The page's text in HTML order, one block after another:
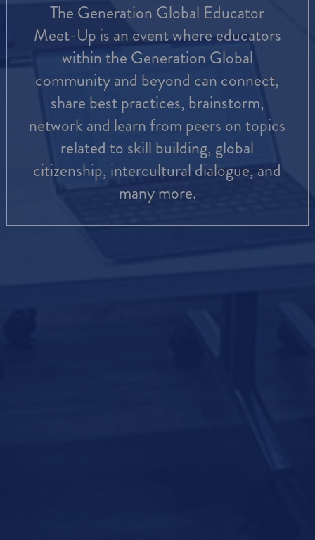
The Generation Global Educator
Meet-Up is an event where educators
within the Generation Global
community and beyond can connect,
share best practices, brainstorm,
network and learn from peers on topics
related to skill building, global
citizenship, intercultural dialogue, and
many more.